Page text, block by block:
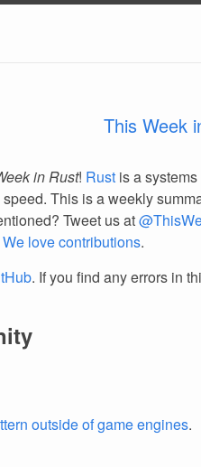
This Week
in Rust! Rust is a
This is a weekly
Tweet us at
We love contributions.
. If you find any errors in
outside of game engines.